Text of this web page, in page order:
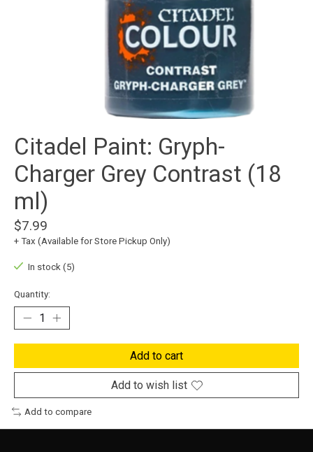
Citadel Paint: Gryph-
Charger Grey Contrast (18
ml)
$7.99
+ Tax (Available for Store Pickup Only)
In stock (5)
Quantity:
Add to cart
Add to wish list
Add to compare